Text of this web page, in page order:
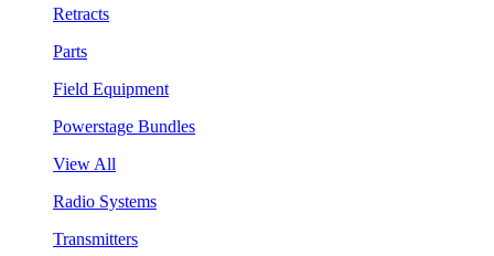
Retracts
Parts
Field Equipment
Powerstage Bundles
View All
Radio Systems
Transmitters